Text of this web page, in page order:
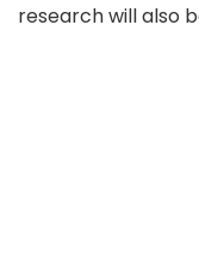
research will also